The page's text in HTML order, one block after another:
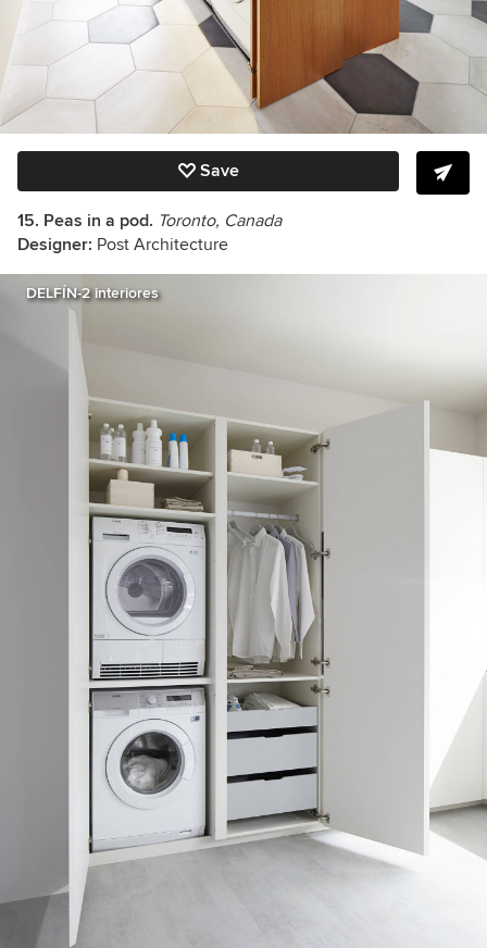
Save
15. Peas in a pod. Toronto, Canada
Designer: Post Architecture
DELFÍN-2 interiores